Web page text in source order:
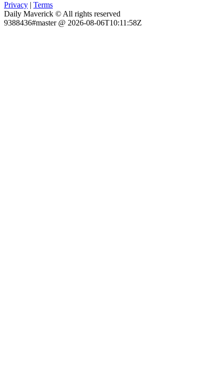
Privacy | Terms
Daily Maverick © All rights reserved
9388436#master @ 2026-08-06T10:11:58Z